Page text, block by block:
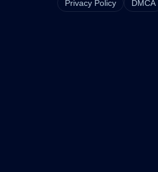
Privacy Policy
DMCA